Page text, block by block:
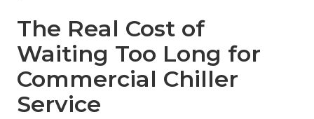
The Real Cost of
Waiting Too Long for
Commercial Chiller
Service